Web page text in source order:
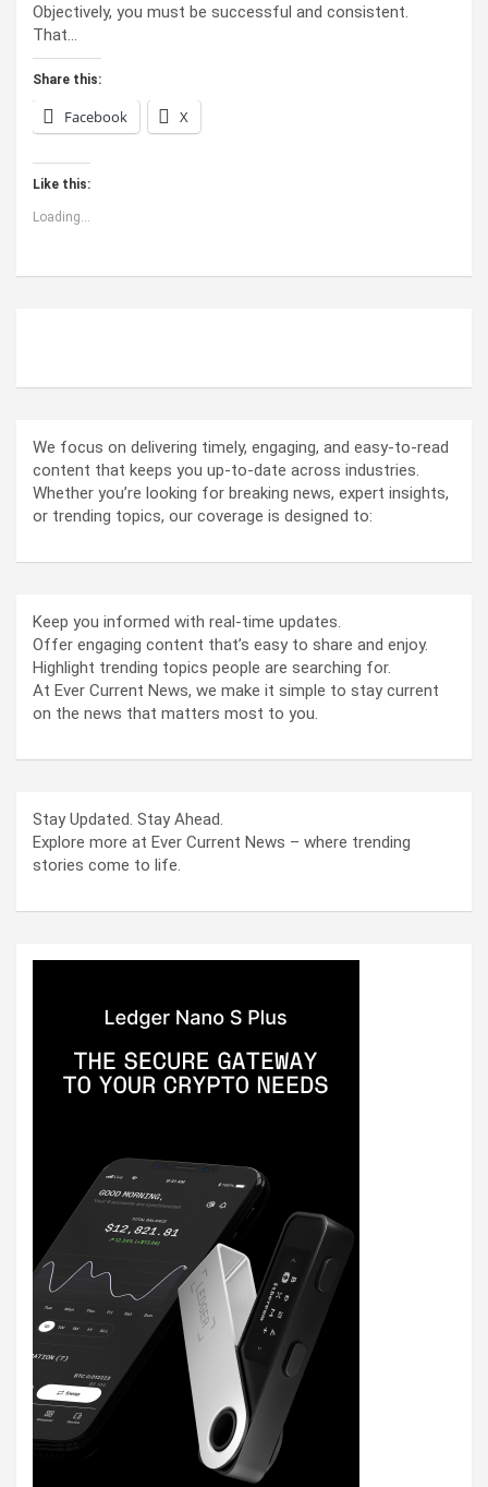
Objectively, you must be successful and consistent.
That…
Share this:
Facebook X
Like this:
Loading...
We focus on delivering timely, engaging, and easy-to-read
content that keeps you up-to-date across industries.
Whether you’re looking for breaking news, expert insights,
or trending topics, our coverage is designed to:
Keep you informed with real-time updates.
Offer engaging content that’s easy to share and enjoy.
Highlight trending topics people are searching for.
At Ever Current News, we make it simple to stay current
on the news that matters most to you.
Stay Updated. Stay Ahead.
Explore more at Ever Current News – where trending
stories come to life.